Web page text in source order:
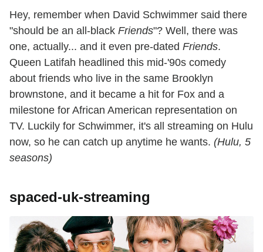
Hey, remember when David Schwimmer said there
"should be an all-black Friends"? Well, there was
one, actually... and it even pre-dated Friends.
Queen Latifah headlined this mid-'90s comedy
about friends who live in the same Brooklyn
brownstone, and it became a hit for Fox and a
milestone for African American representation on
TV. Luckily for Schwimmer, it's all streaming on Hulu
now, so he can catch up anytime he wants. (Hulu, 5
seasons)
spaced-uk-streaming